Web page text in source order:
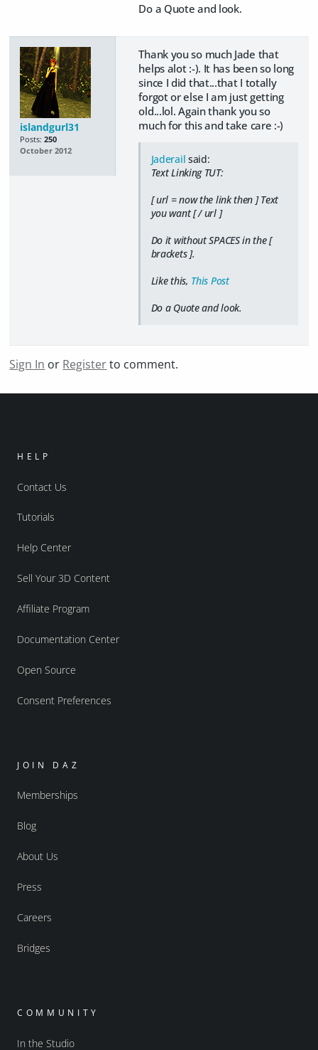
Do a Quote and look.
islandgurl31
Posts: 250
October 2012
Thank you so much Jade that
helps alot :-). It has been so long
since I did that...that I totally
forgot or else I am just getting
old...lol. Again thank you so
much for this and take care :-)
Jaderail said:
Text Linking TUT:
[ url = now the link then ] Text
you want [ / url ]
Do it without SPACES in the [
brackets ].
Like this, This Post
Do a Quote and look.
Sign In or Registerto comment.
HELP
Contact Us
Tutorials
Help Center
Sell Your 3D Content
Affiliate Program
Documentation Center
Open Source
Consent Preferences
JOIN DAZ
Memberships
Blog
About Us
Press
Careers
Bridges
COMMUNITY
In the Studio